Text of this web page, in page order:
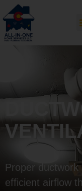
Proper
efficient airflow